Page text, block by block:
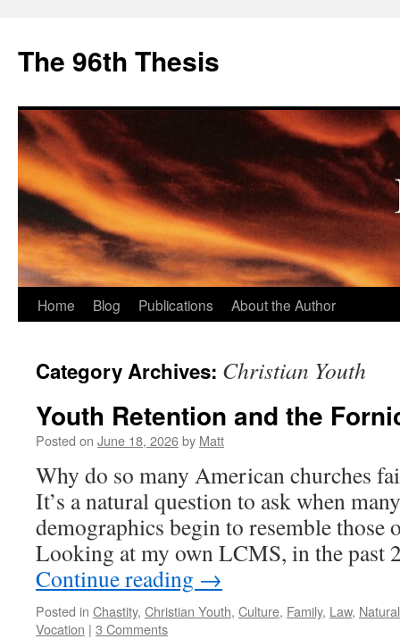
The 96th Thesis
Skip
content
Home Blog Publications About the Author
Category Archives: Christian Youth
Youth Retention and the
Posted on June 18, 2026by Matt
Why do so many American churches
It’s a natural question to ask when
demographics begin to resemble those
Looking at my own LCMS, in the past
Continue reading →
Posted in Chastity, Christian Youth, Culture, Family, Law,
Vocation | 3 Comments